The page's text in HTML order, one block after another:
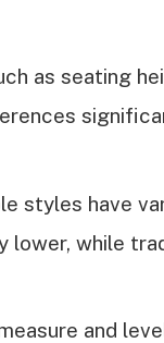
as seating
styles have
lower, while
and